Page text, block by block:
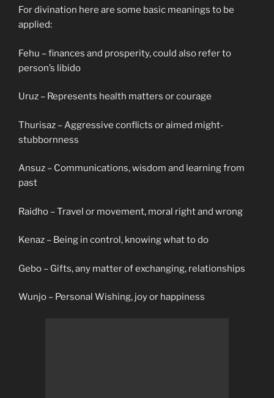
For divination here are some basic meanings to be
applied:
Fehu – finances and prosperity, could also refer to
person’s libido
Uruz – Represents health matters or courage
Thurisaz – Aggressive conflicts or aimed might-
stubbornness
Ansuz – Communications, wisdom and learning from
past
Raidho – Travel or movement, moral right and wrong
Kenaz – Being in control, knowing what to do
Gebo – Gifts, any matter of exchanging, relationships
Wunjo – Personal Wishing, joy or happiness